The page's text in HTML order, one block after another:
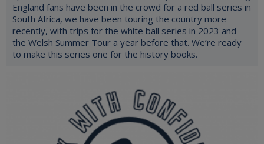
England fans have been in the crowd for a red ball series in
South Africa, we have been touring the country more
recently, with trips for the white ball series in 2023 and
the Welsh Summer Tour a year before that. We’re ready
to make this series one for the history books.